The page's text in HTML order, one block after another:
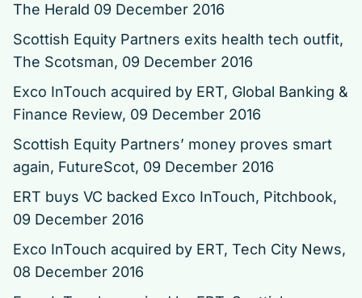
The Herald 09 December 2016
Scottish Equity Partners exits health tech outfit,
The Scotsman, 09 December 2016
Exco InTouch acquired by ERT, Global Banking &
Finance Review, 09 December 2016
Scottish Equity Partners’ money proves smart
again, FutureScot, 09 December 2016
ERT buys VC backed Exco InTouch, Pitchbook,
09 December 2016
Exco InTouch acquired by ERT, Tech City News,
08 December 2016